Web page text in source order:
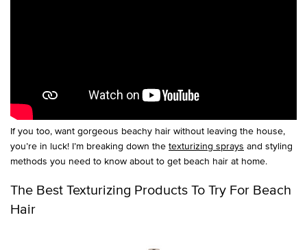
If you too, want gorgeous beachy hair without leaving the house,
you’re in luck! I’m breaking down the texturizing sprays and styling
methods you need to know about to get beach hair at home.
The Best Texturizing Products To Try For Beach
Hair